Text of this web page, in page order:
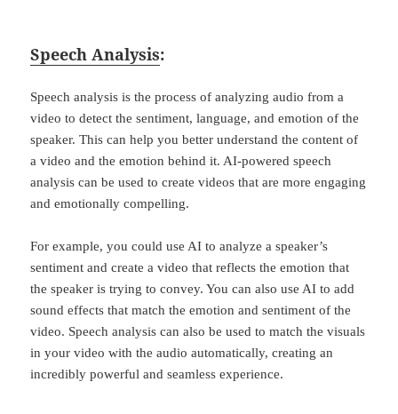
Speech Analysis:
Speech analysis is the process of analyzing audio from a
video to detect the sentiment, language, and emotion of the
speaker. This can help you better understand the content of
a video and the emotion behind it. AI-powered speech
analysis can be used to create videos that are more engaging
and emotionally compelling.
For example, you could use AI to analyze a speaker’s
sentiment and create a video that reflects the emotion that
the speaker is trying to convey. You can also use AI to add
sound effects that match the emotion and sentiment of the
video. Speech analysis can also be used to match the visuals
in your video with the audio automatically, creating an
incredibly powerful and seamless experience.